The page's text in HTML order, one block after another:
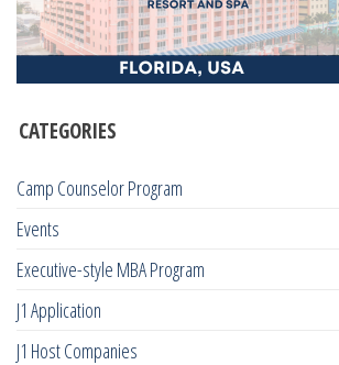
CATEGORIES
Camp Counselor Program
Events
Executive-style MBA Program
J1 Application
J1 Host Companies